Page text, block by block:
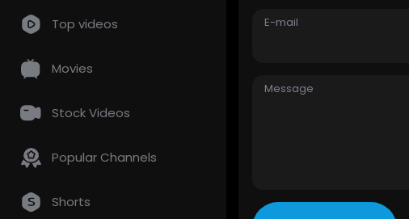
Top videos
Movies
Stock Videos
Popular Channels
Shorts
E-mail
Message